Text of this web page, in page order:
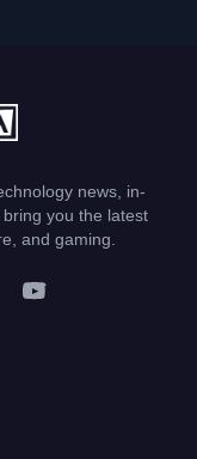
news, in-
you the latest
and gaming.